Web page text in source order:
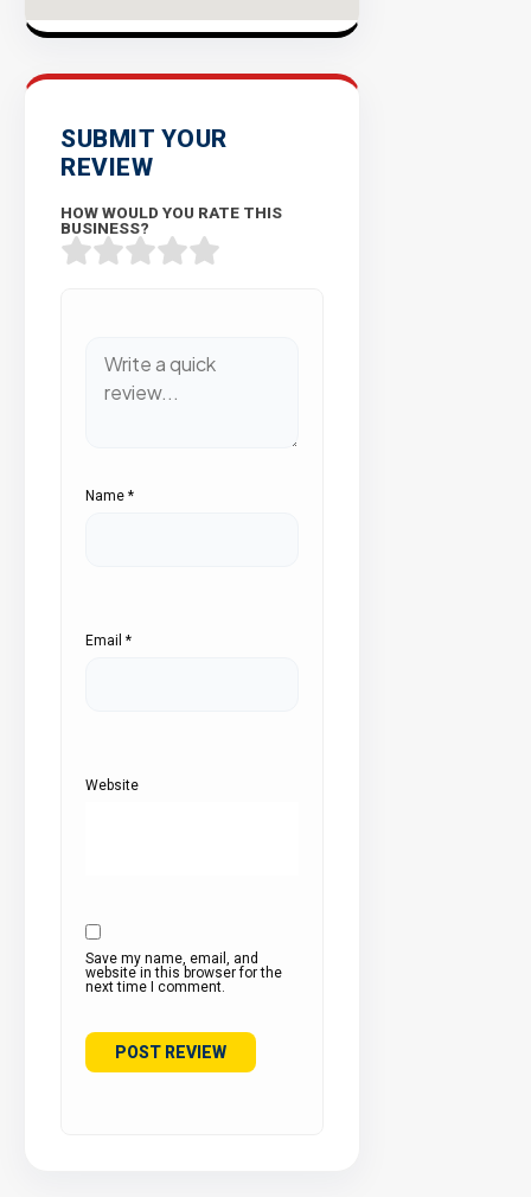
SUBMIT YOUR
REVIEW
HOW WOULD YOU RATE THIS
BUSINESS?
Name *
Email *
Website
Save my name, email, and
website in this browser for the
next time I comment.